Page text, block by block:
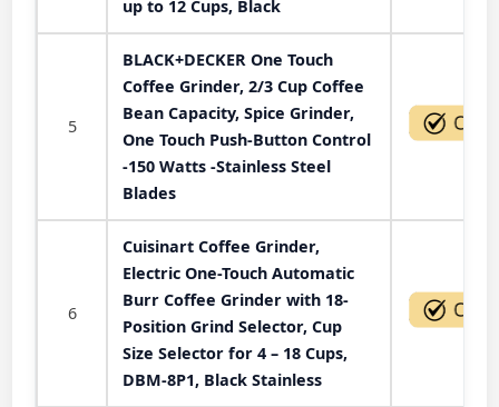
up to 12 Cups, Black
5
BLACK+DECKER One Touch
Coffee Grinder, 2/3 Cup Coffee
Bean Capacity, Spice Grinder,
One Touch Push-Button Control
-150 Watts -Stainless Steel
Blades
6
Cuisinart Coffee Grinder,
Electric One-Touch Automatic
Burr Coffee Grinder with 18-
Position Grind Selector, Cup
Size Selector for 4 – 18 Cups,
DBM-8P1, Black Stainless